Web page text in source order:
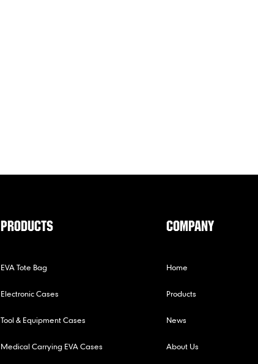
PRODUCTS
EVA Tote Bag
Electronic Cases
Tool & Equipment Cases
Medical Carrying EVA Cases
COMPANY
Home
Products
News
About Us